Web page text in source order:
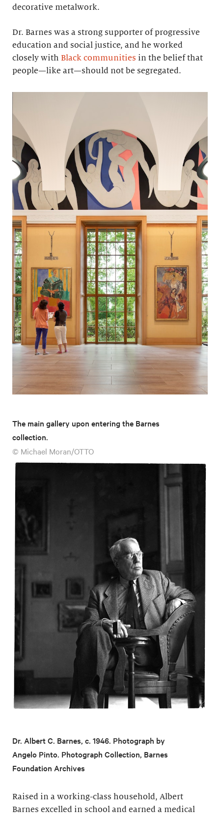
decorative metalwork.
Dr. Barnes was a strong supporter of progressive
education and social justice, and he worked
closely with Black communities in the belief that
people—like art—should not be segregated.
The main gallery upon entering the Barnes
collection.
© Michael Moran/OTTO
Dr. Albert C. Barnes, c. 1946. Photograph by
Angelo Pinto. Photograph Collection, Barnes
Foundation Archives
Raised in a working-class household, Albert
Barnes excelled in school and earned a medical